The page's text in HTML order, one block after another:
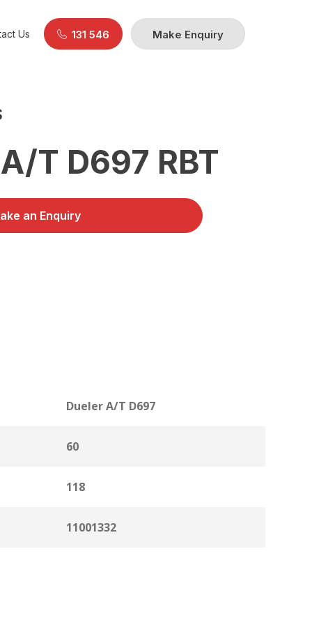
Us 131 546 Make Enquiry
T D697 RBT
an Enquiry
Dueler A/T D697
60
118
11001332